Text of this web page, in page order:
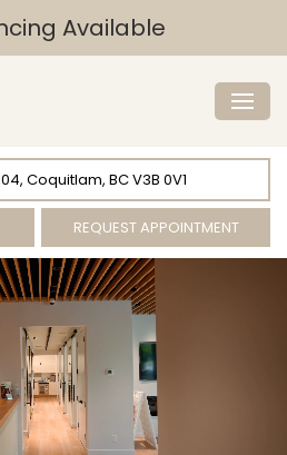
Available
Coquitlam, BC V3B 0V1
REQUEST APPOINTMENT